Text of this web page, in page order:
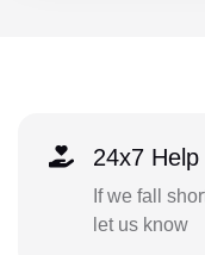
24x7 Help
If we fall
let us know